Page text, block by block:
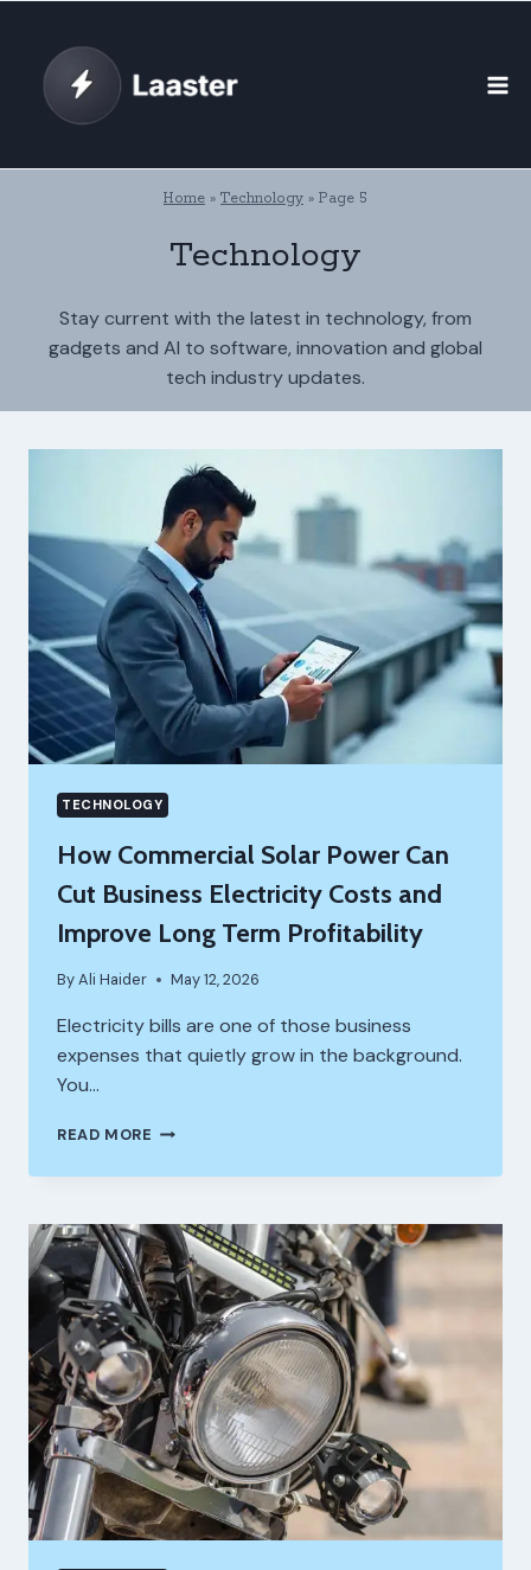
content
Home » Technology » Page 5
Technology
Stay current with the latest in technology, from
gadgets and AI to software, innovation and global
tech industry updates.
TECHNOLOGY
How Commercial Solar Power Can
Cut Business Electricity Costs and
Improve Long Term Profitability
ByAli Haider May 12, 2026
Electricity bills are one of those business
expenses that quietly grow in the background.
You…
READ MORE HOW
SOLAR
CAN
CUT
BUSINESS
ELECTRICITY
COSTS
AND
IMPROVE
LONG
TERM
PROFITABILITY